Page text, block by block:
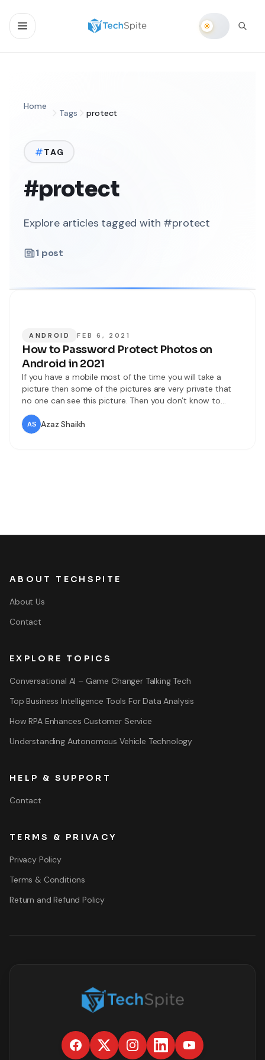
Home
Tags protect
TAG
#protect
Explore articles tagged with #protect
1 post
ANDROID FEB 6, 2021
How to Password Protect Photos on
Android in 2021
If you have a mobile most of the time you will take a
picture then some of the pictures are very private that
no one can see this picture. Then you don’t know to
password protect photos after that in that situation you
will delete your private picture because you don’t have a
way to
Azaz Shaikh
ABOUT TECHSPITE
About Us
Contact
EXPLORE TOPICS
Conversational AI – Game Changer Talking Tech
Top Business Intelligence Tools For Data Analysis
How RPA Enhances Customer Service
Understanding Autonomous Vehicle Technology
HELP & SUPPORT
Contact
TERMS & PRIVACY
Privacy Policy
Terms & Conditions
Return and Refund Policy